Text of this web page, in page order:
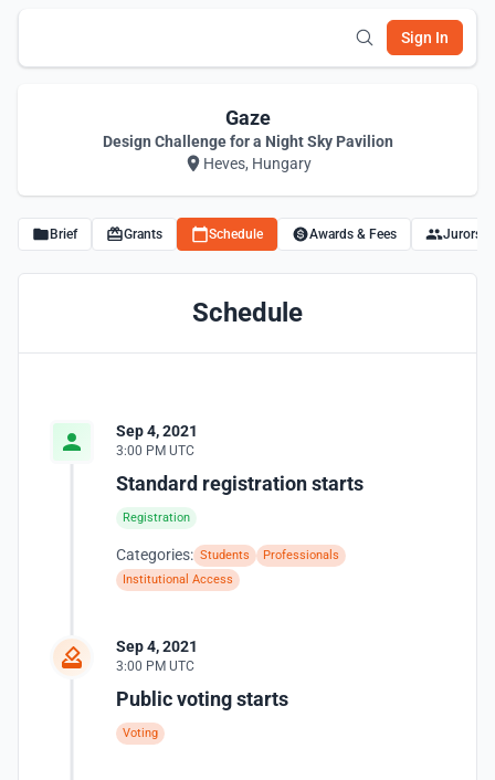
Sign In
Gaze
Design Challenge for a Night Sky Pavilion
Heves, Hungary
Brief Grants Schedule Awards & Fees Jurors
Schedule
Sep 4, 2021
3:00 PM UTC
Standard registration starts
Registration
Categories: Students
Professionals
Institutional Access
Sep 4, 2021
3:00 PM UTC
Public voting starts
Voting